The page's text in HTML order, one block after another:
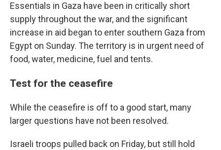
Essentials in Gaza have been in critically short
supply throughout the war, and the significant
increase in aid began to enter southern Gaza from
Egypt on Sunday. The territory is in urgent need of
food, water, medicine, fuel and tents.
Test for the ceasefire
While the ceasefire is off to a good start, many
larger questions have not been resolved.
Israeli troops pulled back on Friday, but still hold